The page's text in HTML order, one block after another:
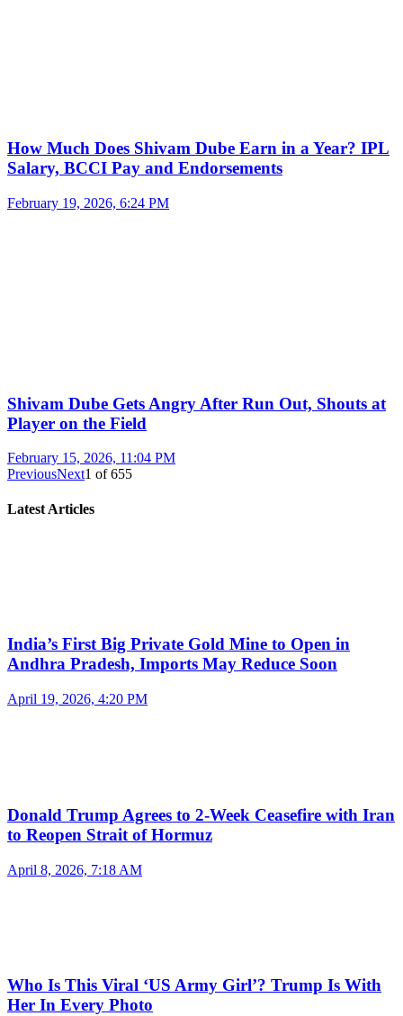
How Much Does Shivam Dube Earn in a Year? IPL
Salary, BCCI Pay and Endorsements
February 19, 2026, 6:24 PM
Shivam Dube Gets Angry After Run Out, Shouts at
Player on the Field
February 15, 2026, 11:04 PM
PreviousNext1 of655
Latest Articles
India’s First Big Private Gold Mine to Open in
Andhra Pradesh, Imports May Reduce Soon
April 19, 2026, 4:20 PM
Donald Trump Agrees to 2-Week Ceasefire with Iran
to Reopen Strait of Hormuz
April 8, 2026, 7:18 AM
Who Is This Viral ‘US Army Girl’? Trump Is With
Her In Every Photo